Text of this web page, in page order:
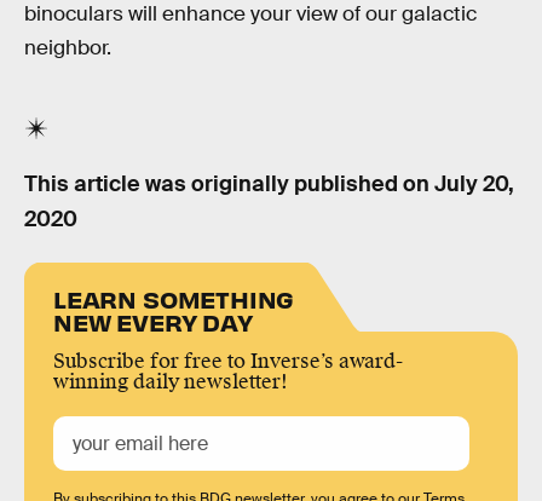
binoculars will enhance your view of our galactic
neighbor.
This article was originally published on July 20,
2020
LEARN SOMETHING
NEW EVERY DAY
Subscribe for free to Inverse’s award-
winning daily newsletter!